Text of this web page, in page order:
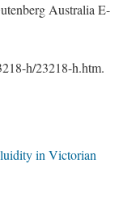
Australia E-
h/23218-h.htm.
in Victorian